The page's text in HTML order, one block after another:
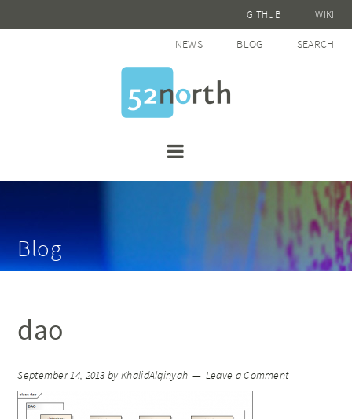
GITHUB WIKI
NEWS BLOG SEARCH
Blog
dao
September 14, 2013 by KhalidAlqinyah Leave a Comment